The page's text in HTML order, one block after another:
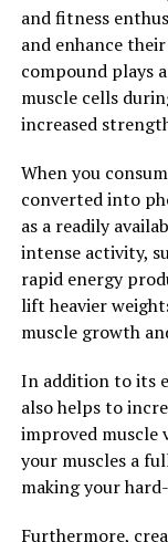
In conclusion,
can help
increasing
hydration, and
can help you
2. "The
Exploring
Growth
Creatine is a
consumed as a
enhance muscle
One of the main
production of
and fitness
and enhance
compound plays
muscle cells
increased
When you
converted into
as a readily
intense activity,
rapid energy
lift heavier
muscle growth
In addition to its
also helps to
improved muscle
your muscles a
making your
Furthermore,